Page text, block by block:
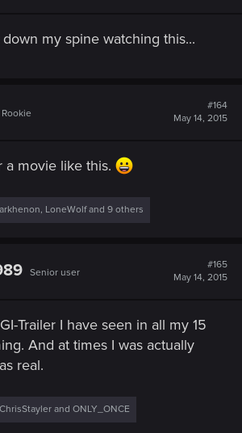
my spine watching this...
Rookie
#164
May 14, 2015
movie like this.
arkhenon, LoneWolfand 9 others
Senior user
#165
May 14, 2015
Trailer I have seen in all my 15
And at times I was actually
real.
ChrisStayler and ONLY_ONCE